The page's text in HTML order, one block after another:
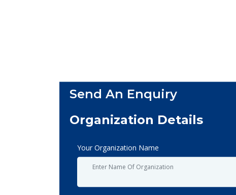
Send An Enquiry
Organization Details
Your Organization Name